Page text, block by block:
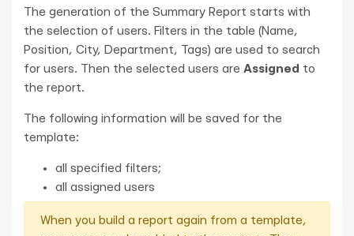
The generation of the Summary Report starts with
the selection of users. Filters in the table (Name,
Position, City, Department, Tags) are used to search
for users. Then the selected users are Assigned to
the report.
The following information will be saved for the
template:
all specified filters;
all assigned users
When you build a report again from a template,